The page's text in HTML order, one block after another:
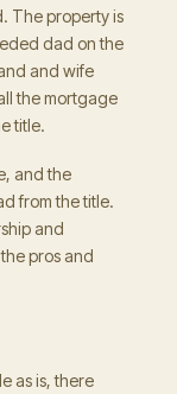
The property is
dad on the
and wife
the mortgage
title.
and the
from the title.
and
pros and
as is, there